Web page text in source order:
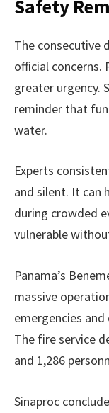
Safety
The consecutive
official concerns.
greater urgency.
reminder that
water.
Experts
and silent. It can
during crowded
vulnerable
Panama’s
massive
emergencies
The fire service
and 1,286
Sinaproc